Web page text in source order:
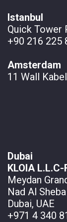
Istanbul
Quick Tower
+90 216 225
Amsterdam
11 Wall
Dubai
KLOIA L.L.C-
Meydan
Nad Al Sheba
Dubai, UAE
+971 4 340